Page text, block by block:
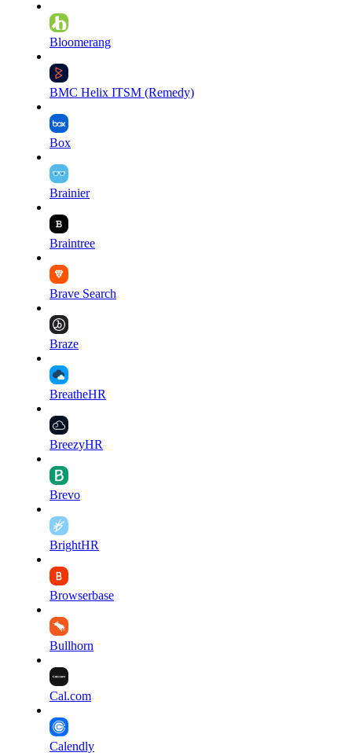
Bloomerang
BMC Helix ITSM (Remedy)
Box
Brainier
Braintree
Brave Search
Braze
BreatheHR
BreezyHR
Brevo
BrightHR
Browserbase
Bullhorn
Cal.com
Calendly